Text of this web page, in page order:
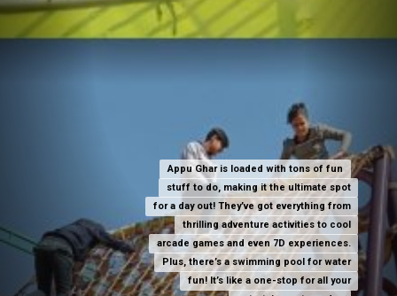
Appu Ghar is loaded with tons of fun
stuff to do, making it the ultimate spot
for a day out! They’ve got everything from
thrilling adventure activities to cool
arcade games and even 7D experiences.
Plus, there’s a swimming pool for water
fun! It’s like a one-stop for all your
Appu Ghar is loaded with tons of fun
stuff to do, making it the ultimate spot
for a day out! They’ve got everything from
thrilling adventure activities to cool
arcade games and even 7D experiences.
Plus, there’s a swimming pool for water
fun! It’s like a one-stop for all your